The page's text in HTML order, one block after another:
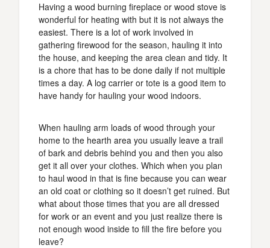
Having a wood burning fireplace or wood stove is
wonderful for heating with but it is not always the
easiest. There is a lot of work involved in
gathering firewood for the season, hauling it into
the house, and keeping the area clean and tidy. It
is a chore that has to be done daily if not multiple
times a day. A log carrier or tote is a good item to
have handy for hauling your wood indoors.
When hauling arm loads of wood through your
home to the hearth area you usually leave a trail
of bark and debris behind you and then you also
get it all over your clothes. Which when you plan
to haul wood in that is fine because you can wear
an old coat or clothing so it doesn’t get ruined. But
what about those times that you are all dressed
for work or an event and you just realize there is
not enough wood inside to fill the fire before you
leave?